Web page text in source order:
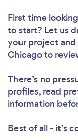
First time
to start? Let us
your project and
Chicago to
There’s no
profiles, read
information
Best of all - it’s